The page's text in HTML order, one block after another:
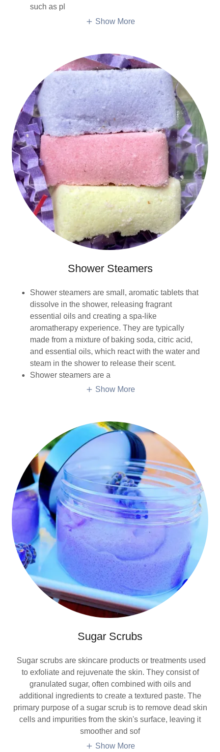
such as pl
Show More
Shower Steamers
Shower steamers are small, aromatic tablets that
dissolve in the shower, releasing fragrant
essential oils and creating a spa-like
aromatherapy experience. They are typically
made from a mixture of baking soda, citric acid,
and essential oils, which react with the water and
steam in the shower to release their scent.
Shower steamers are a
Show More
Sugar Scrubs
Sugar scrubs are skincare products or treatments used
to exfoliate and rejuvenate the skin. They consist of
granulated sugar, often combined with oils and
additional ingredients to create a textured paste. The
primary purpose of a sugar scrub is to remove dead skin
cells and impurities from the skin's surface, leaving it
smoother and sof
Show More